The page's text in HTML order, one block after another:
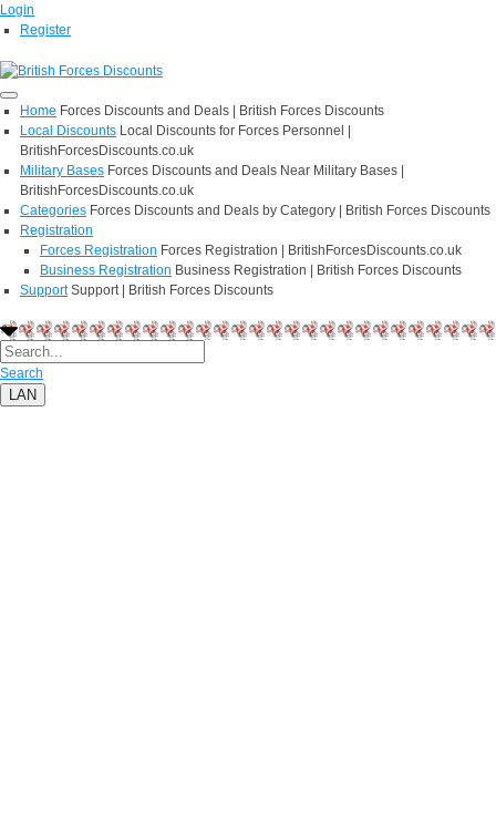
Login
Register
Home Forces Discounts and Deals | British Forces Discounts
Local Discounts Local Discounts for Forces Personnel |
BritishForcesDiscounts.co.uk
Military Bases Forces Discounts and Deals Near Military Bases |
BritishForcesDiscounts.co.uk
Categories Forces Discounts and Deals by Category | British Forces Discounts
Registration
Forces Registration Forces Registration | BritishForcesDiscounts.co.uk
Business Registration Business Registration | British Forces Discounts
Support Support | British Forces Discounts
Search
LAN